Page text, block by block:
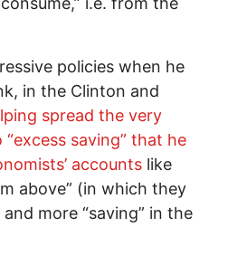
policies when he
in the Clinton and
spread the very
saving” that he
accounts like
above” (in which they
more “saving” in the